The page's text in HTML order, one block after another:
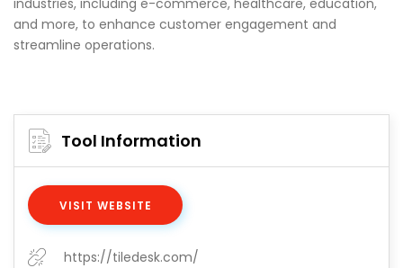
industries, including e-commerce, healthcare, education,
and more, to enhance customer engagement and
streamline operations.
Tool Information
VISIT WEBSITE
https://tiledesk.com/